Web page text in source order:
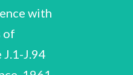
with
of
J.94